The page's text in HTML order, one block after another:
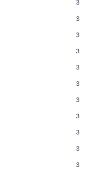
3
3
3
3
3
3
3
3
3
3
3